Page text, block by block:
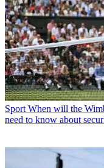
Sport When will the
need to know about